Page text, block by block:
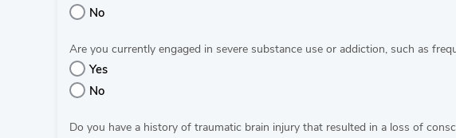
No
Are you currently engaged in severe substance use or addiction, such as
Yes
No
Do you have a history of traumatic brain injury that resulted in a loss of